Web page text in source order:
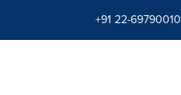
+91 22-69790010